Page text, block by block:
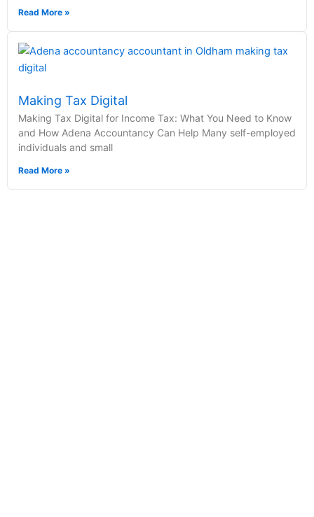
Read More »
Making Tax Digital
Making Tax Digital for Income Tax: What You Need to Know
and How Adena Accountancy Can Help Many self-employed
individuals and small
Read More »